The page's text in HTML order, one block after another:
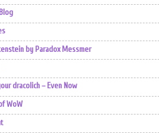
by Paradox Messmer
dracolich – Even Now
WoW